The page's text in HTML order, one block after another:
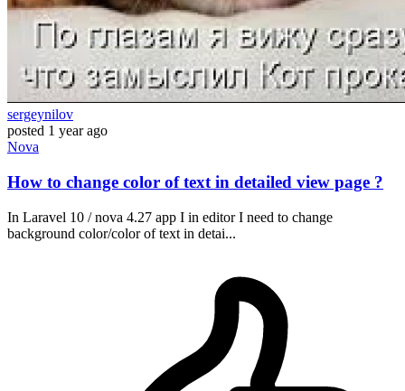
sergeynilov
posted 1 year ago
Nova
How to change color of text in detailed view page ?
In Laravel 10 / nova 4.27 app I in editor I need to change
background color/color of text in detai...